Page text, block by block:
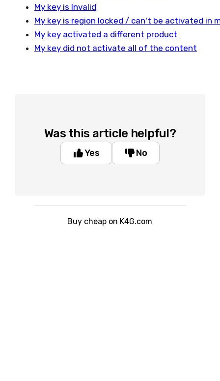
My key is Invalid
My key is region locked / can't be activated in
My key activated a different product
My key did not activate all of the content
Was this article helpful?
Yes No
Buy cheap on K4G.com